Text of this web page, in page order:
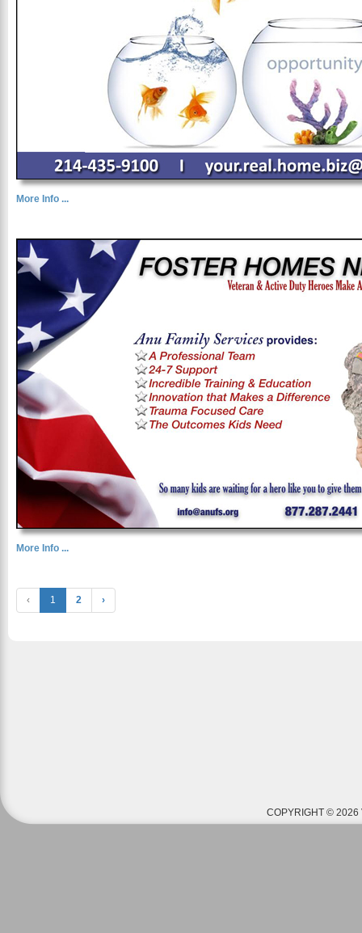
More Info ...
More Info ...
‹ 1 2 ›
COPYRIGHT © 2026